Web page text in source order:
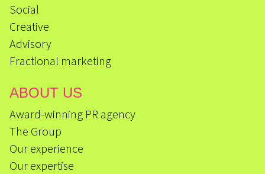
Social
Creative
Advisory
Fractional marketing
ABOUT US
Award-winning PR agency
The Group
Our experience
Our expertise